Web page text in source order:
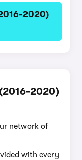
2020)
2020)
network of
with every